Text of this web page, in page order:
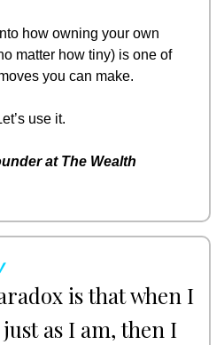
how owning your own
matter how tiny) is one of
you can make.
use it.
at The Wealth
is that when I
as I am, then I